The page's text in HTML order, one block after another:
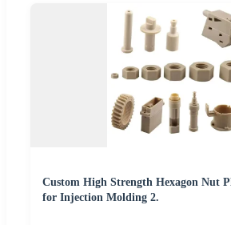
Custom High Strength Hexagon Nut
for Injection Molding 2.